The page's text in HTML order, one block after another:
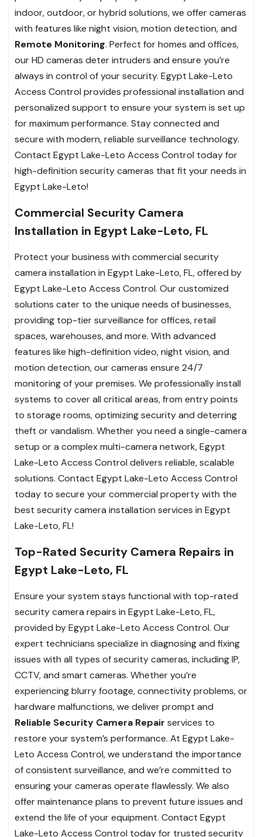
indoor, outdoor, or hybrid solutions, we offer cameras
with features like night vision, motion detection, and
Remote Monitoring. Perfect for homes and offices,
our HD cameras deter intruders and ensure you’re
always in control of your security. Egypt Lake-Leto
Access Control provides professional installation and
personalized support to ensure your system is set up
for maximum performance. Stay connected and
secure with modern, reliable surveillance technology.
Contact Egypt Lake-Leto Access Control today for
high-definition security cameras that fit your needs in
Egypt Lake-Leto!
Commercial Security Camera
Installation in Egypt Lake-Leto, FL
Protect your business with commercial security
camera installation in Egypt Lake-Leto, FL, offered by
Egypt Lake-Leto Access Control. Our customized
solutions cater to the unique needs of businesses,
providing top-tier surveillance for offices, retail
spaces, warehouses, and more. With advanced
features like high-definition video, night vision, and
motion detection, our cameras ensure 24/7
monitoring of your premises. We professionally install
systems to cover all critical areas, from entry points
to storage rooms, optimizing security and deterring
theft or vandalism. Whether you need a single-camera
setup or a complex multi-camera network, Egypt
Lake-Leto Access Control delivers reliable, scalable
solutions. Contact Egypt Lake-Leto Access Control
today to secure your commercial property with the
best security camera installation services in Egypt
Lake-Leto, FL!
Top-Rated Security Camera Repairs in
Egypt Lake-Leto, FL
Ensure your system stays functional with top-rated
security camera repairs in Egypt Lake-Leto, FL,
provided by Egypt Lake-Leto Access Control. Our
expert technicians specialize in diagnosing and fixing
issues with all types of security cameras, including IP,
CCTV, and smart cameras. Whether you’re
experiencing blurry footage, connectivity problems, or
hardware malfunctions, we deliver prompt and
Reliable Security Camera Repair services to
restore your system’s performance. At Egypt Lake-
Leto Access Control, we understand the importance
of consistent surveillance, and we’re committed to
ensuring your cameras operate flawlessly. We also
offer maintenance plans to prevent future issues and
extend the life of your equipment. Contact Egypt
Lake-Leto Access Control today for trusted security